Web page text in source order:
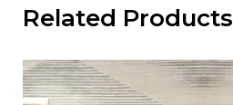
Related Products